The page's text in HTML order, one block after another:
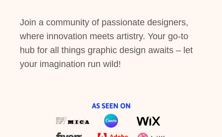
Join a community of passionate designers,
where innovation meets artistry. Your go-to
hub for all things graphic design awaits – let
your imagination run wild!